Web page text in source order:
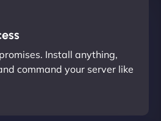
Install anything,
command your server like